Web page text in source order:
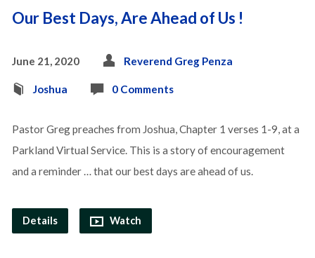
Our Best Days, Are Ahead of Us !
June 21, 2020 Reverend Greg Penza
Joshua 0 Comments
Pastor Greg preaches from Joshua, Chapter 1 verses 1-9, at a
Parkland Virtual Service. This is a story of encouragement
and a reminder … that our best days are ahead of us.
Details Watch